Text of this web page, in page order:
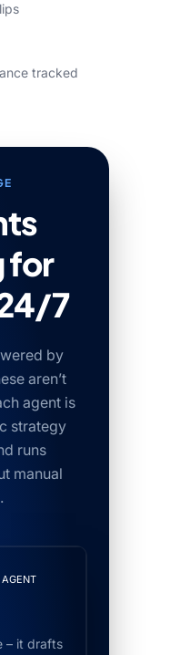
tracked
for
7
by
aren’t
agent is
strategy
runs
manual
AGENT
– it drafts